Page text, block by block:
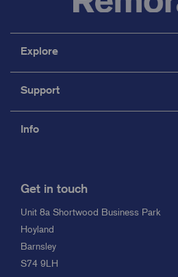
Explore
Support
Info
Get in touch
Unit 8a Shortwood Business Park
Hoyland
Barnsley
S74 9LH